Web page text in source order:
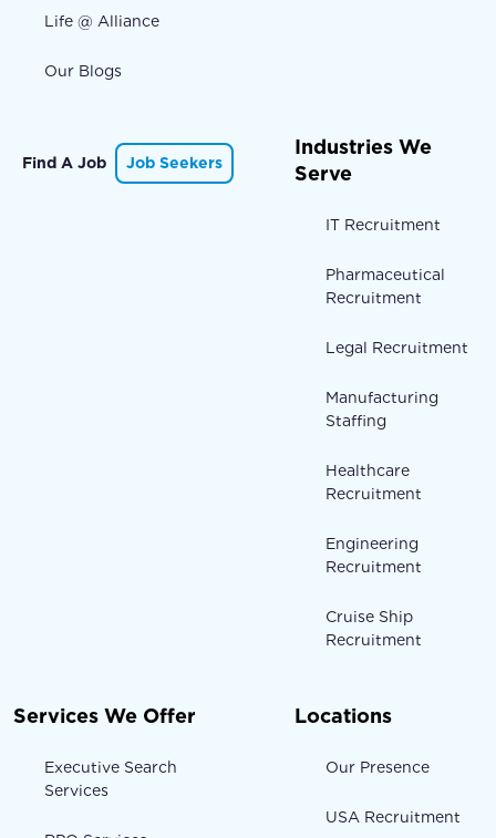
Life @ Alliance
Our Blogs
Find A Job Job Seekers
Industries We
Serve
IT Recruitment
Pharmaceutical
Recruitment
Legal Recruitment
Manufacturing
Staffing
Healthcare
Recruitment
Engineering
Recruitment
Cruise Ship
Recruitment
Services We Offer
Executive Search
Services
Locations
Our Presence
USA Recruitment